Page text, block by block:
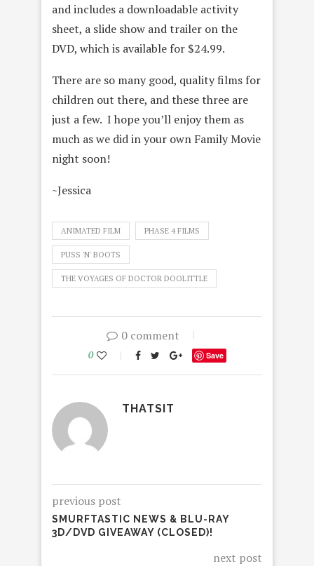
and includes a downloadable activity
sheet, a slide show and trailer on the
DVD, which is available for $24.99.
There are so many good, quality films for
children out there, and these three are
just a few. I hope you’ll enjoy them as
much as we did in your own Family Movie
night soon!
~Jessica
ANIMATED FILM PHASE 4 FILMS
PUSS 'N' BOOTS
THE VOYAGES OF DOCTOR DOOLITTLE
0 comment
0 Save
THATSIT
previous post
SMURFTASTIC NEWS & BLU-RAY
3D/DVD GIVEAWAY (CLOSED)!
next post